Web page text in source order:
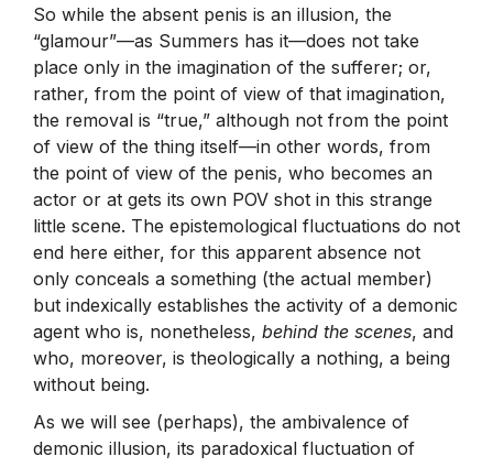
So while the absent penis is an illusion, the
“glamour”—as Summers has it—does not take
place only in the imagination of the sufferer; or,
rather, from the point of view of that imagination,
the removal is “true,” although not from the point
of view of the thing itself—in other words, from
the point of view of the penis, who becomes an
actor or at gets its own POV shot in this strange
little scene. The epistemological fluctuations do not
end here either, for this apparent absence not
only conceals a something (the actual member)
but indexically establishes the activity of a demonic
agent who is, nonetheless, behind the scenes, and
who, moreover, is theologically a nothing, a being
without being.
As we will see (perhaps), the ambivalence of
demonic illusion, its paradoxical fluctuation of